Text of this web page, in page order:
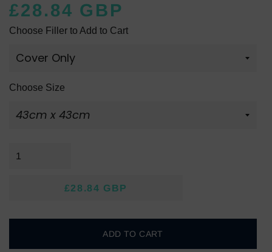
£28.84 GBP
price
price
Choose Filler to Add to Cart
Choose Size
£28.84 GBP
ADD TO CART